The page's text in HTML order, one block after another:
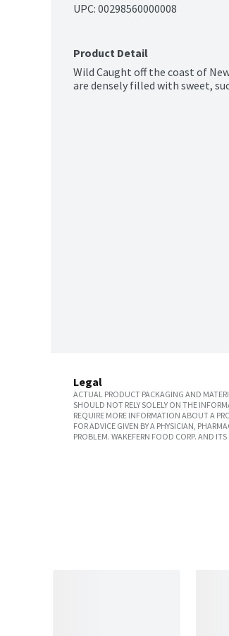
UPC: 00298560000008
Product Detail
Wild Caught off the coast of
are densely filled with sweet,
Legal
ACTUAL PRODUCT PACKAGING AND
SHOULD NOT RELY SOLELY ON THE
REQUIRE MORE INFORMATION ABOUT A
FOR ADVICE GIVEN BY A PHYSICIAN,
PROBLEM. WAKEFERN FOOD CORP. AND